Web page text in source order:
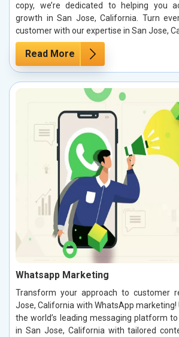
copy, we’re dedicated to helping you
growth in San Jose, California. Turn
customer with our expertise in San Jose,
Read More
Whatsapp Marketing
Transform your approach to customer
Jose, California with WhatsApp
the world’s leading messaging platform
in San Jose, California with tailored